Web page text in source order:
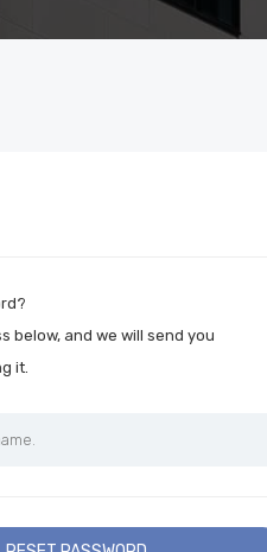
below, and we will send you
it.